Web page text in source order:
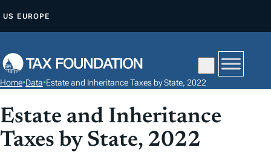
P
O
C
O
N
US EUROPE
Home•Data•Estate and Inheritance Taxes by State, 2022
Estate and Inheritance
Taxes by State, 2022